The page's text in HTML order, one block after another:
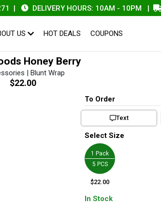
DELIVERY HOURS: 10AM - 10PM|
US HOT DEALS COUPONS
Honey Berry
| Blunt Wrap
$22.00
To Order
Text
Select Size
1 Pack
5 PCS
$22.00
In Stock